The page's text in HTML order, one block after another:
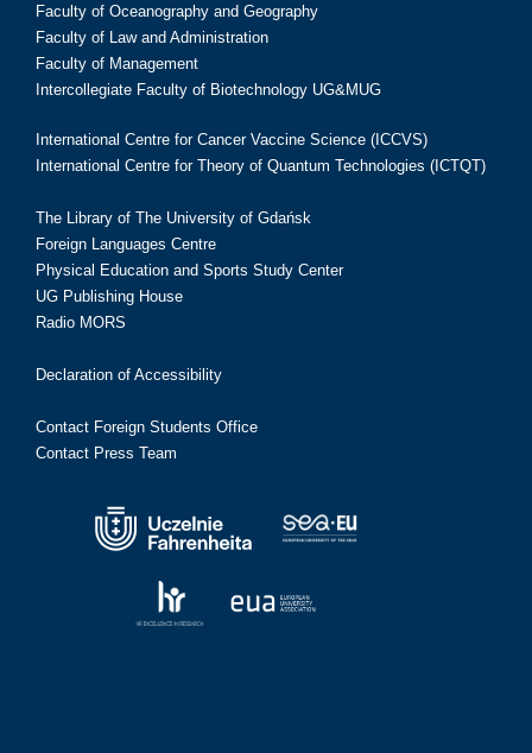
Faculty of Oceanography and Geography
Faculty of Law and Administration
Faculty of Management
Intercollegiate Faculty of Biotechnology UG&MUG
International Centre for Cancer Vaccine Science (ICCVS)
International Centre for Theory of Quantum Technologies (ICTQT)
The Library of The University of Gdańsk
Foreign Languages Centre
Physical Education and Sports Study Center
UG Publishing House
Radio MORS
Declaration of Accessibility
Contact Foreign Students Office
Contact Press Team